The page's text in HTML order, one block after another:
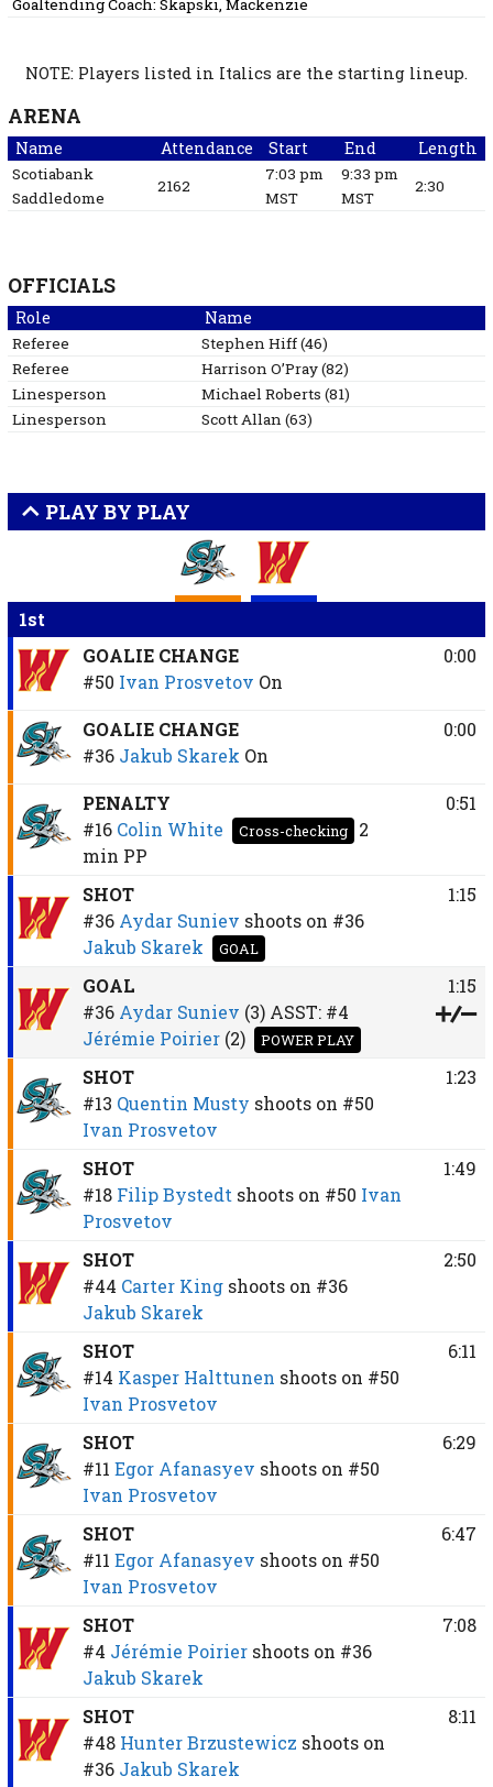
Goaltending Coach: Skapski, Mackenzie
NOTE: Players listed in Italics are the starting lineup.
ARENA
Name Attendance Start End Length
Scotiabank
Saddledome
2162
7:03 pm
MST
9:33 pm
MST
2:30
OFFICIALS
Role Name
Referee StephenHiff(46)
Referee
HarrisonO’Pray(82)
Linesperson
MichaelRoberts (81)
Linesperson
ScottAllan(63)
PLAY BY PLAY
1st
GOALIE CHANGE
#50 Ivan Prosvetov On
0:00
GOALIE CHANGE
#36 Jakub Skarek On
0:00
PENALTY
#16 Colin White Cross-checking
2
min PP
0:51
SHOT
#36 Aydar Suniev shoots on #36
Jakub Skarek
GOAL
1:15
GOAL
#36 Aydar Suniev (3)ASST: #4
Jérémie Poirier(2) POWER PLAY
1:15
SHOT
#13 Quentin Musty shoots on #50
Ivan Prosvetov
1:23
SHOT
#18 Filip Bystedt shoots on #50 Ivan
Prosvetov
1:49
SHOT
#44 Carter King shoots on #36
Jakub Skarek
2:50
SHOT
#14 Kasper Halttunen shoots on #50
Ivan Prosvetov
6:11
SHOT
#11 Egor Afanasyev shoots on #50
Ivan Prosvetov
6:29
SHOT
#11 Egor Afanasyev shoots on #50
Ivan Prosvetov
6:47
SHOT
#4 Jérémie Poirier shoots on #36
Jakub Skarek
7:08
SHOT
#48 Hunter Brzustewicz shoots on
#36 Jakub Skarek
8:11